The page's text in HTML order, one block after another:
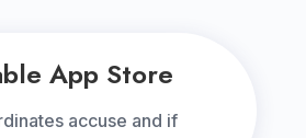
App Store
accuse and if